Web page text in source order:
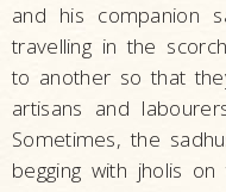
and his companion
travelling in the
to another so that
artisans and
Sometimes, the
begging with jholis